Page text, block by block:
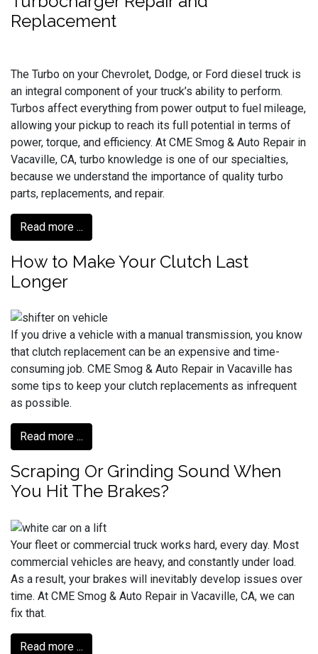
Replacement
The Turbo on your Chevrolet, Dodge, or Ford diesel truck is
an integral component of your truck’s ability to perform.
Turbos affect everything from power output to fuel mileage,
allowing your pickup to reach its full potential in terms of
power, torque, and efficiency. At CME Smog & Auto Repair in
Vacaville, CA, turbo knowledge is one of our specialties,
because we understand the importance of quality turbo
parts, replacements, and repair.
Read more ...
How to Make Your Clutch Last
Longer
If you drive a vehicle with a manual transmission, you know
that clutch replacement can be an expensive and time-
consuming job. CME Smog & Auto Repair in Vacaville has
some tips to keep your clutch replacements as infrequent
as possible.
Read more ...
Scraping Or Grinding Sound When
You Hit The Brakes?
Your fleet or commercial truck works hard, every day. Most
commercial vehicles are heavy, and constantly under load.
As a result, your brakes will inevitably develop issues over
time. At CME Smog & Auto Repair in Vacaville, CA, we can
fix that.
Read more ...